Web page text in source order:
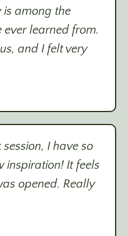
is among the
learned from.
and I felt very
I have so
inspiration! It feels
opened. Really